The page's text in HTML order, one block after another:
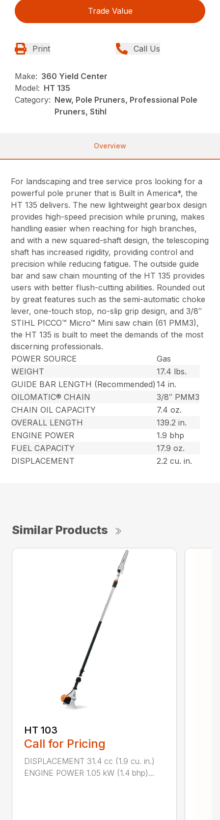
Trade Value
Print Call Us
Make: 360 Yield Center
Model: HT 135
Category: New, Pole Pruners, Professional Pole
Pruners, Stihl
Overview
For landscaping and tree service pros looking for a
powerful pole pruner that is Built in America*, the
HT 135 delivers. The new lightweight gearbox design
provides high-speed precision while pruning, makes
handling easier when reaching for high branches,
and with a new squared-shaft design, the telescoping
shaft has increased rigidity, providing control and
precision while reducing fatigue. The outside guide
bar and saw chain mounting of the HT 135 provides
users with better flush-cutting abilities. Rounded out
by great features such as the semi-automatic choke
lever, one-touch stop, no-slip grip design, and 3/8″
STIHL PICCO™ Micro™ Mini saw chain (61 PMM3),
the HT 135 is built to meet the demands of the most
discerning professionals.
POWER SOURCE
Gas
WEIGHT
17.4 lbs.
GUIDE BAR LENGTH (Recommended) 14 in.
OILOMATIC® CHAIN
3/8″ PMM3
CHAIN OIL CAPACITY
7.4 oz.
OVERALL LENGTH
139.2 in.
ENGINE POWER
1.9 bhp
FUEL CAPACITY
17.9 oz.
DISPLACEMENT
2.2 cu. in.
Similar Products
HT 103
Call for Pricing
DISPLACEMENT 31.4 cc (1.9 cu. in.)
ENGINE POWER 1.05 kW (1.4 bhp)...